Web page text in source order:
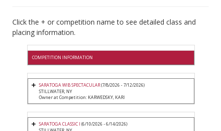
Click the + or competition name to see detailed class and
placing information.
COMPETITION INFORMATION
SARATOGA WIB SPECTACULAR(7/8/2026 - 7/12/2026)
STILLWATER, NY
Owner at Competition: KARWEDSKY, KARI
SARATOGA CLASSIC I (6/10/2026 - 6/14/2026)